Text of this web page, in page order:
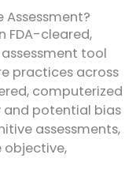
Assessment?
FDA-cleared,
tool
practices across
computerized
potential bias
assessments,
objective,